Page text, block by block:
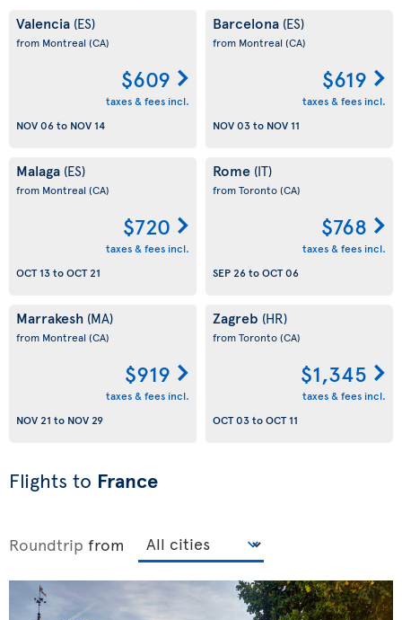
Valencia (ES)
from Montreal (CA)
$609
taxes & fees incl.
NOV 06to NOV 14
Barcelona (ES)
from Montreal (CA)
$619
taxes & fees incl.
NOV 03to NOV 11
Malaga (ES)
from Montreal (CA)
$720
taxes & fees incl.
OCT 13toOCT 21
Rome (IT)
from Toronto(CA)
$768
taxes & fees incl.
SEP 26toOCT 06
Marrakesh (MA)
from Montreal (CA)
$919
taxes & fees incl.
NOV 21 to NOV 29
Zagreb (HR)
from Toronto(CA)
$1,345
taxes & fees incl.
OCT 03toOCT 11
Flights to France
Roundtrip from